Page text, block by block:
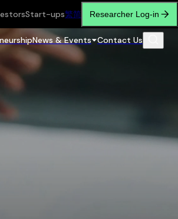
Start-ups繁简 Researcher Log-in
News & Events Contact Us